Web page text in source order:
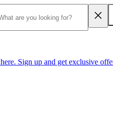
Sign up and get exclusive